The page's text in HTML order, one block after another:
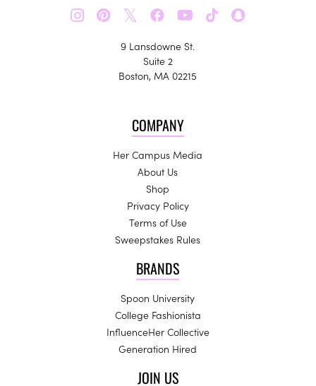
𝕏
9 Lansdowne St.
Suite 2
Boston, MA 02215
COMPANY
Her Campus Media
About Us
Shop
Privacy Policy
Terms of Use
Sweepstakes Rules
BRANDS
Spoon University
College Fashionista
InfluenceHer Collective
Generation Hired
JOIN US